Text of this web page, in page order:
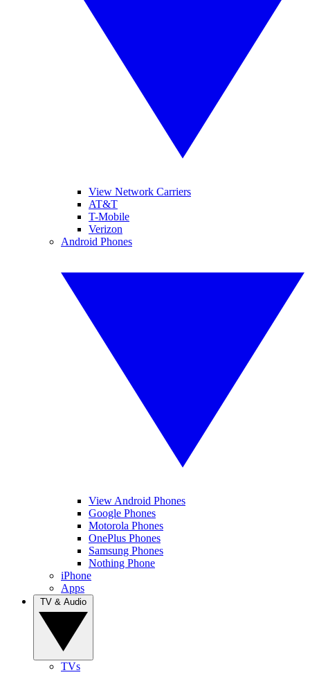
View Network Carriers
AT&T
T-Mobile
Verizon
Android Phones
View Android Phones
Google Phones
Motorola Phones
OnePlus Phones
Samsung Phones
Nothing Phone
iPhone
Apps
TVs